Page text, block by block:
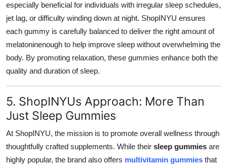
especially beneficial for individuals with irregular sleep schedules,
jet lag, or difficulty winding down at night. ShopINYU ensures
each gummy is carefully balanced to deliver the right amount of
melatoninenough to help improve sleep without overwhelming the
body. By promoting relaxation, these gummies enhance both the
quality and duration of sleep.
5. ShopINYUs Approach: More Than
Just Sleep Gummies
At ShopINYU, the mission is to promote overall wellness through
thoughtfully crafted supplements. While their sleep gummies are
highly popular, the brand also offers multivitamin gummies that